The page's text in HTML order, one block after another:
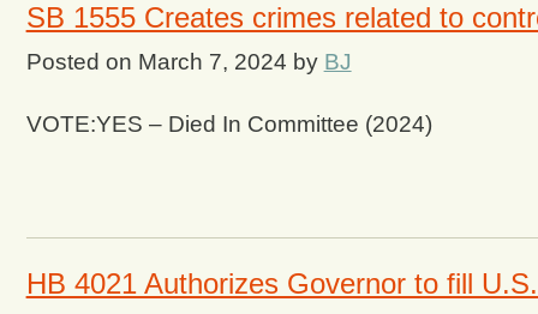
SB 1555 Creates crimes related to
Posted on March 7, 2024 by BJ
VOTE:YES – Died In Committee (2024)
HB 4021 Authorizes Governor to fill